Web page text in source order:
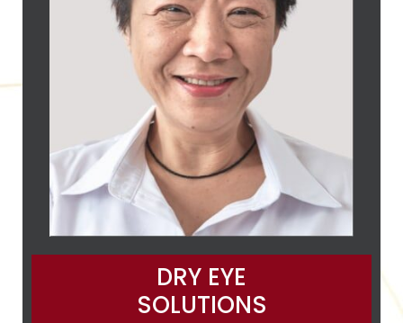
DRY EYE
SOLUTIONS